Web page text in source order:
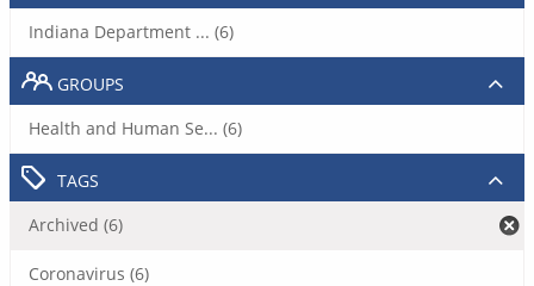
Indiana Department ... (6)
GROUPS
Health and Human Se... (6)
TAGS
Archived (6)
Coronavirus (6)